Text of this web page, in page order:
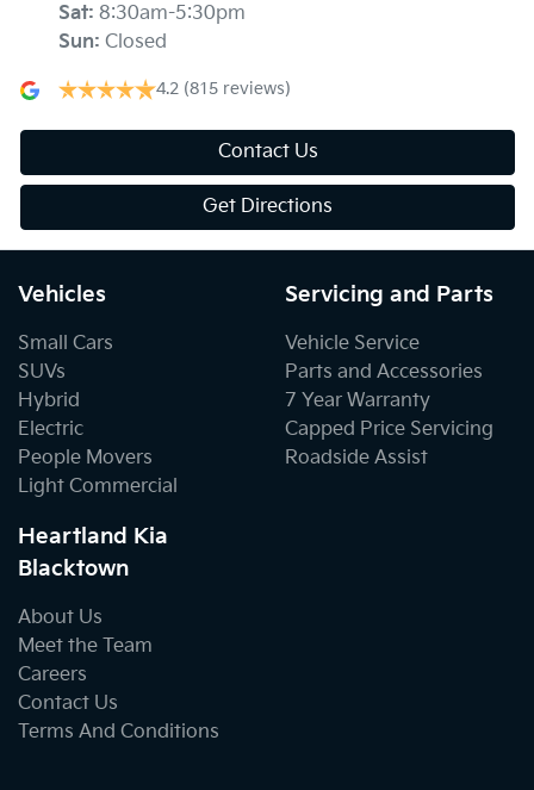
Sat: 8:30am-5:30pm
Sun: Closed
4.2 (815 reviews)
Contact Us
Get Directions
Vehicles
Small Cars
SUVs
Hybrid
Electric
People Movers
Light Commercial
Servicing and Parts
Vehicle Service
Parts and Accessories
7 Year Warranty
Capped Price Servicing
Roadside Assist
Heartland Kia
Blacktown
About Us
Meet the Team
Careers
Contact Us
Terms And Conditions